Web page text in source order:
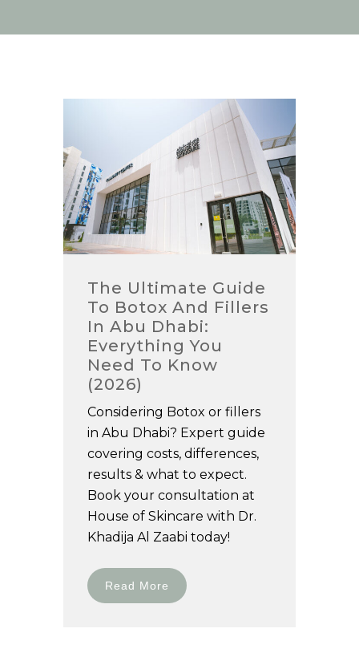
The Ultimate Guide
To Botox And Fillers
In Abu Dhabi:
Everything You
Need To Know
(2026)
Considering Botox or fillers
in Abu Dhabi? Expert guide
covering costs, differences,
results & what to expect.
Book your consultation at
House of Skincare with Dr.
Khadija Al Zaabi today!
Read More